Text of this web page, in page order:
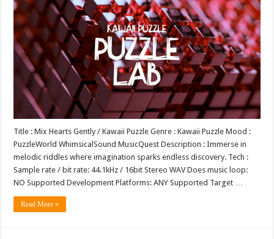
Title : Mix Hearts Gently / Kawaii Puzzle Genre : Kawaii Puzzle Mood :
PuzzleWorld WhimsicalSound MusicQuest Description : Immerse in
melodic riddles where imagination sparks endless discovery. Tech :
Sample rate / bit rate: 44.1kHz / 16bit Stereo WAV Does music loop:
NO Supported Development Platforms: ANY Supported Target …
Read More »